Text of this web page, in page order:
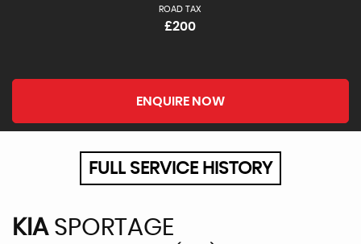
ROAD TAX
£200
ENQUIRE NOW
FULL SERVICE HISTORY
KIASPORTAGE